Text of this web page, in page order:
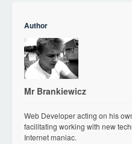
Author
Mr Brankiewicz
Web Developer acting on his
facilitating working with new
Internet maniac.